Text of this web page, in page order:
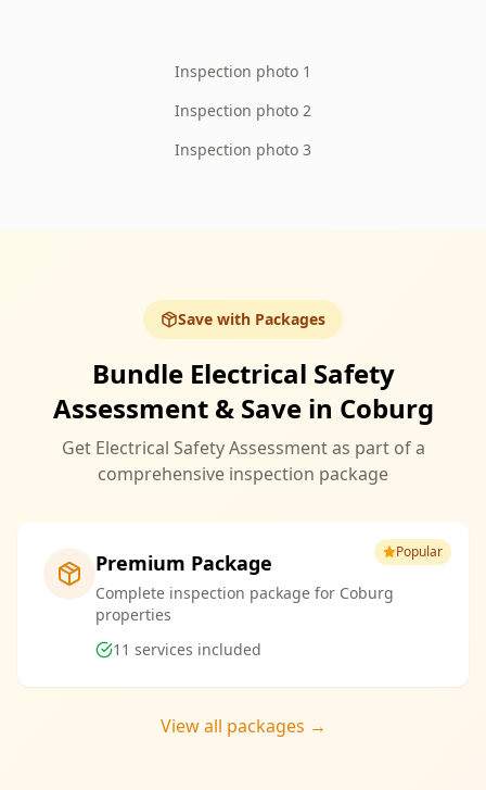
Inspection photo 1
Inspection photo 2
Inspection photo 3
Save with Packages
Bundle Electrical Safety
Assessment & Save in Coburg
Get Electrical Safety Assessment as part of a
comprehensive inspection package
Popular
Premium Package
Complete inspection package for Coburg
properties
11 services included
View all packages →